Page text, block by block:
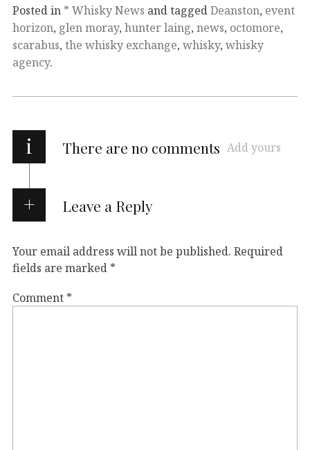
Posted in * Whisky News and taggedDeanston, event
horizon, glen moray, hunter laing, news, octomore,
scarabus, the whisky exchange, whisky, whisky
agency.
i There are no comments Add yours
Leave a Reply
Your email address will not be published. Required
fields are marked *
Comment *